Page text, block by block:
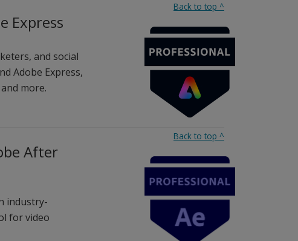
Back to top ^
Express
and social
Adobe Express,
more.
Back to top ^
After
industry-
for video